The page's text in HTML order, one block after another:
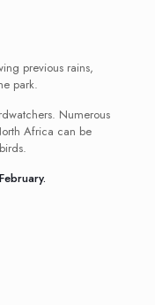
previous rains,
park.
Numerous
Africa can be